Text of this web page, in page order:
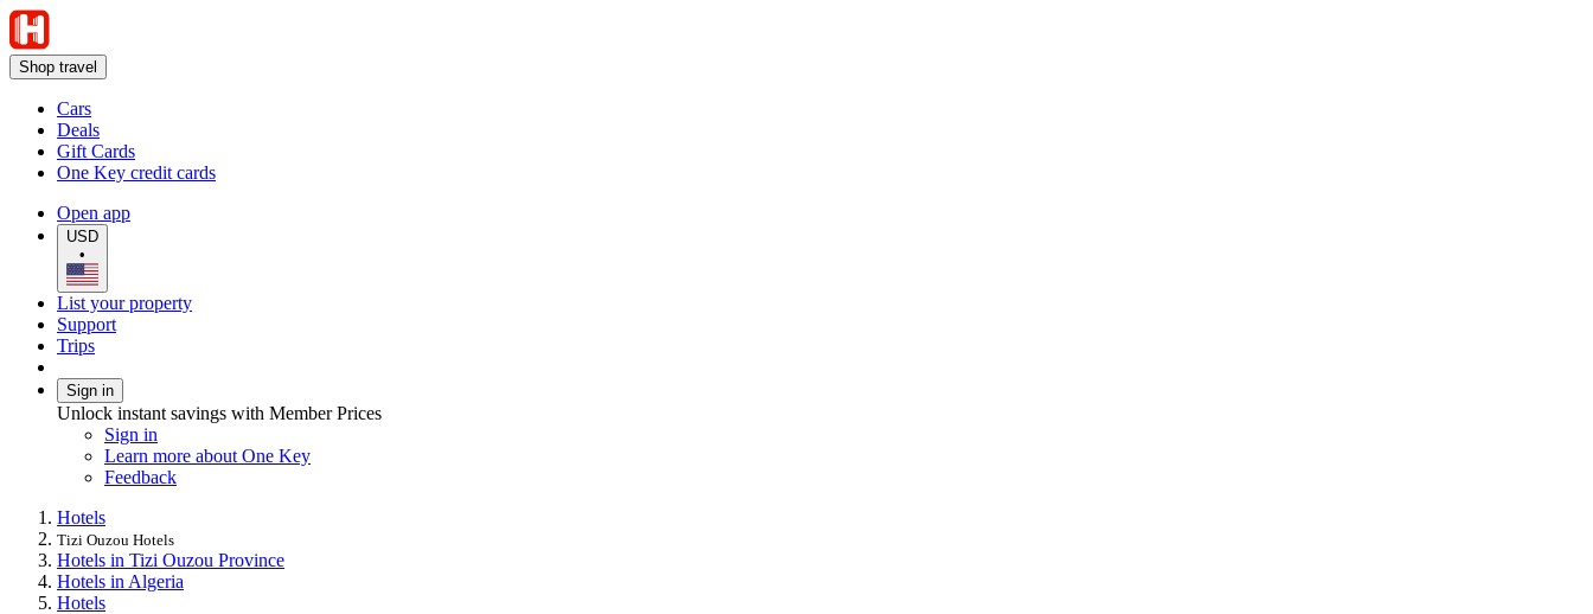
Shop travel
Cars
Deals
Gift Cards
One Key credit cards
Open app
USD
•
List your property
Support
Trips
Sign in
Unlock instant savings with Member Prices
Sign in
Learn more about One Key
Feedback
Hotels
Tizi Ouzou Hotels
Hotels in Tizi Ouzou Province
Hotels in Algeria
Hotels